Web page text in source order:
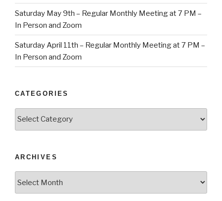
Saturday May 9th – Regular Monthly Meeting at 7 PM –
In Person and Zoom
Saturday April 11th – Regular Monthly Meeting at 7 PM –
In Person and Zoom
CATEGORIES
ARCHIVES